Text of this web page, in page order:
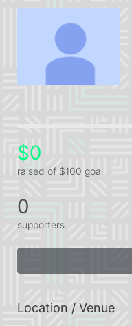
$0
raised of $100 goal
0
supporters
Location / Venue